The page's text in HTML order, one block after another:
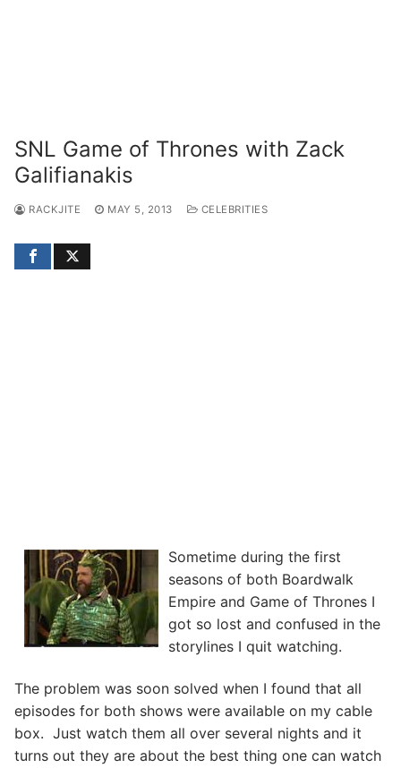
SNL Game of Thrones with Zack
Galifianakis
RACKJITE MAY 5, 2013 CELEBRITIES
Sometime during the first
seasons of both Boardwalk
Empire and Game of Thrones I
got so lost and confused in the
storylines I quit watching.
The problem was soon solved when I found that all
episodes for both shows were available on my cable
box. Just watch them all over several nights and it
turns out they are about the best thing one can watch